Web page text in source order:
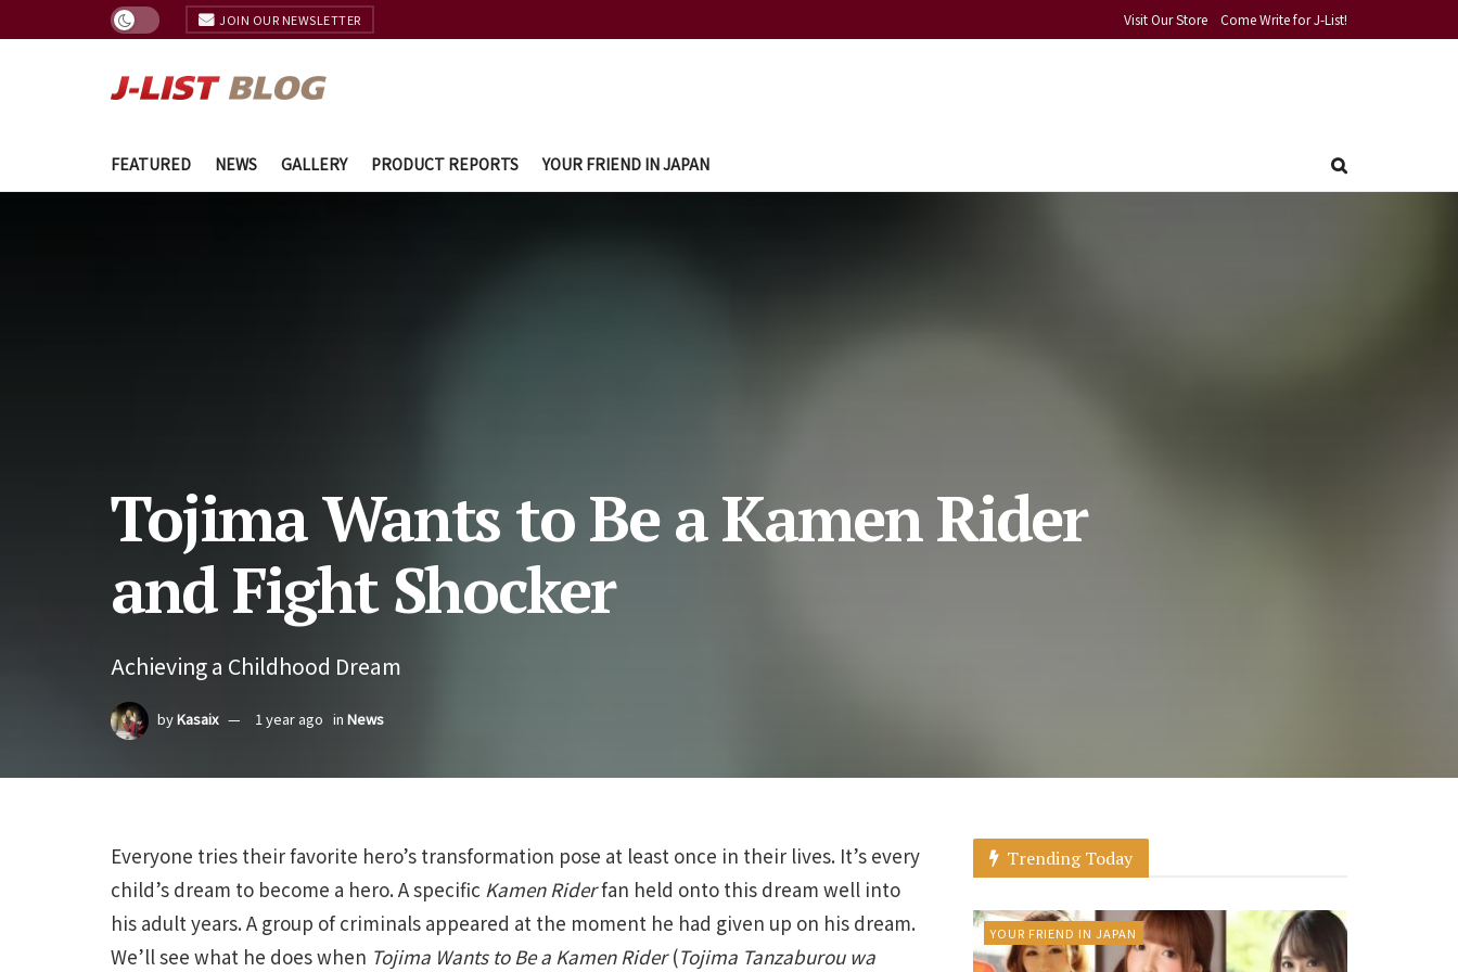
JOIN OUR NEWSLETTER Visit Our Store Come Write for J-List!
FEATURED NEWS GALLERY PRODUCT REPORTS YOUR FRIEND IN JAPAN
Tojima Wants to Be a Kamen Rider
and Fight Shocker
Achieving a Childhood Dream
byKasaix 1 year ago in News
Everyone tries their favorite hero’s transformation pose at least once in their lives. It’s every
child’s dream to become a hero. A specific Kamen Riderfan held onto this dream well into
his adult years. A group of criminals appeared at the moment he had given up on his dream.
We’ll see what he does when Tojima Wants to Be a Kamen Rider(Tojima Tanzaburou wa
Trending Today
YOUR FRIEND IN JAPAN